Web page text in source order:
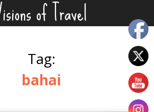
of Travel
Tag:
bahai